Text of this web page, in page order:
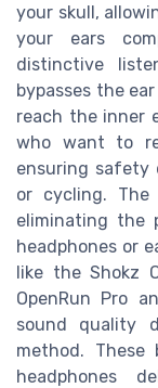
your skull,
your ears
distinctive
bypasses the
reach the inner
who want to
ensuring safety
or cycling. The
eliminating the
headphones or
like the Shokz
OpenRun Pro
sound quality
method. These
headphones